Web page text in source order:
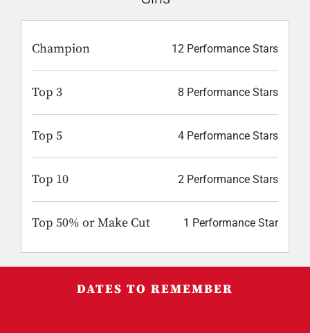
Champion 12 Performance Stars
Top 3 8 Performance Stars
Top 5 4 Performance Stars
Top 10 2 Performance Stars
Top 50% or Make Cut 1 Performance Star
DATES TO REMEMBER